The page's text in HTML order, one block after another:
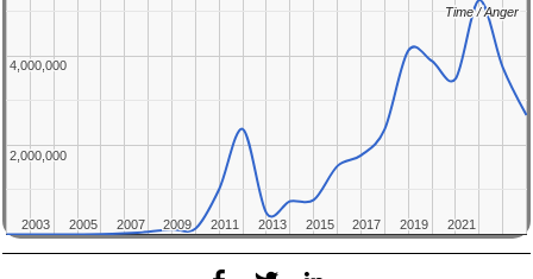
2003
2003 2005
2005 2007
2007 2009
2009 2011
2011 2013
2013 2015
2015 2017
2017 2019
2019 2021
2021
2,000,000
2,000,000
4,000,000
4,000,000
Time / Anger
Time / Anger